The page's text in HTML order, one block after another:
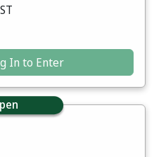
In to Enter